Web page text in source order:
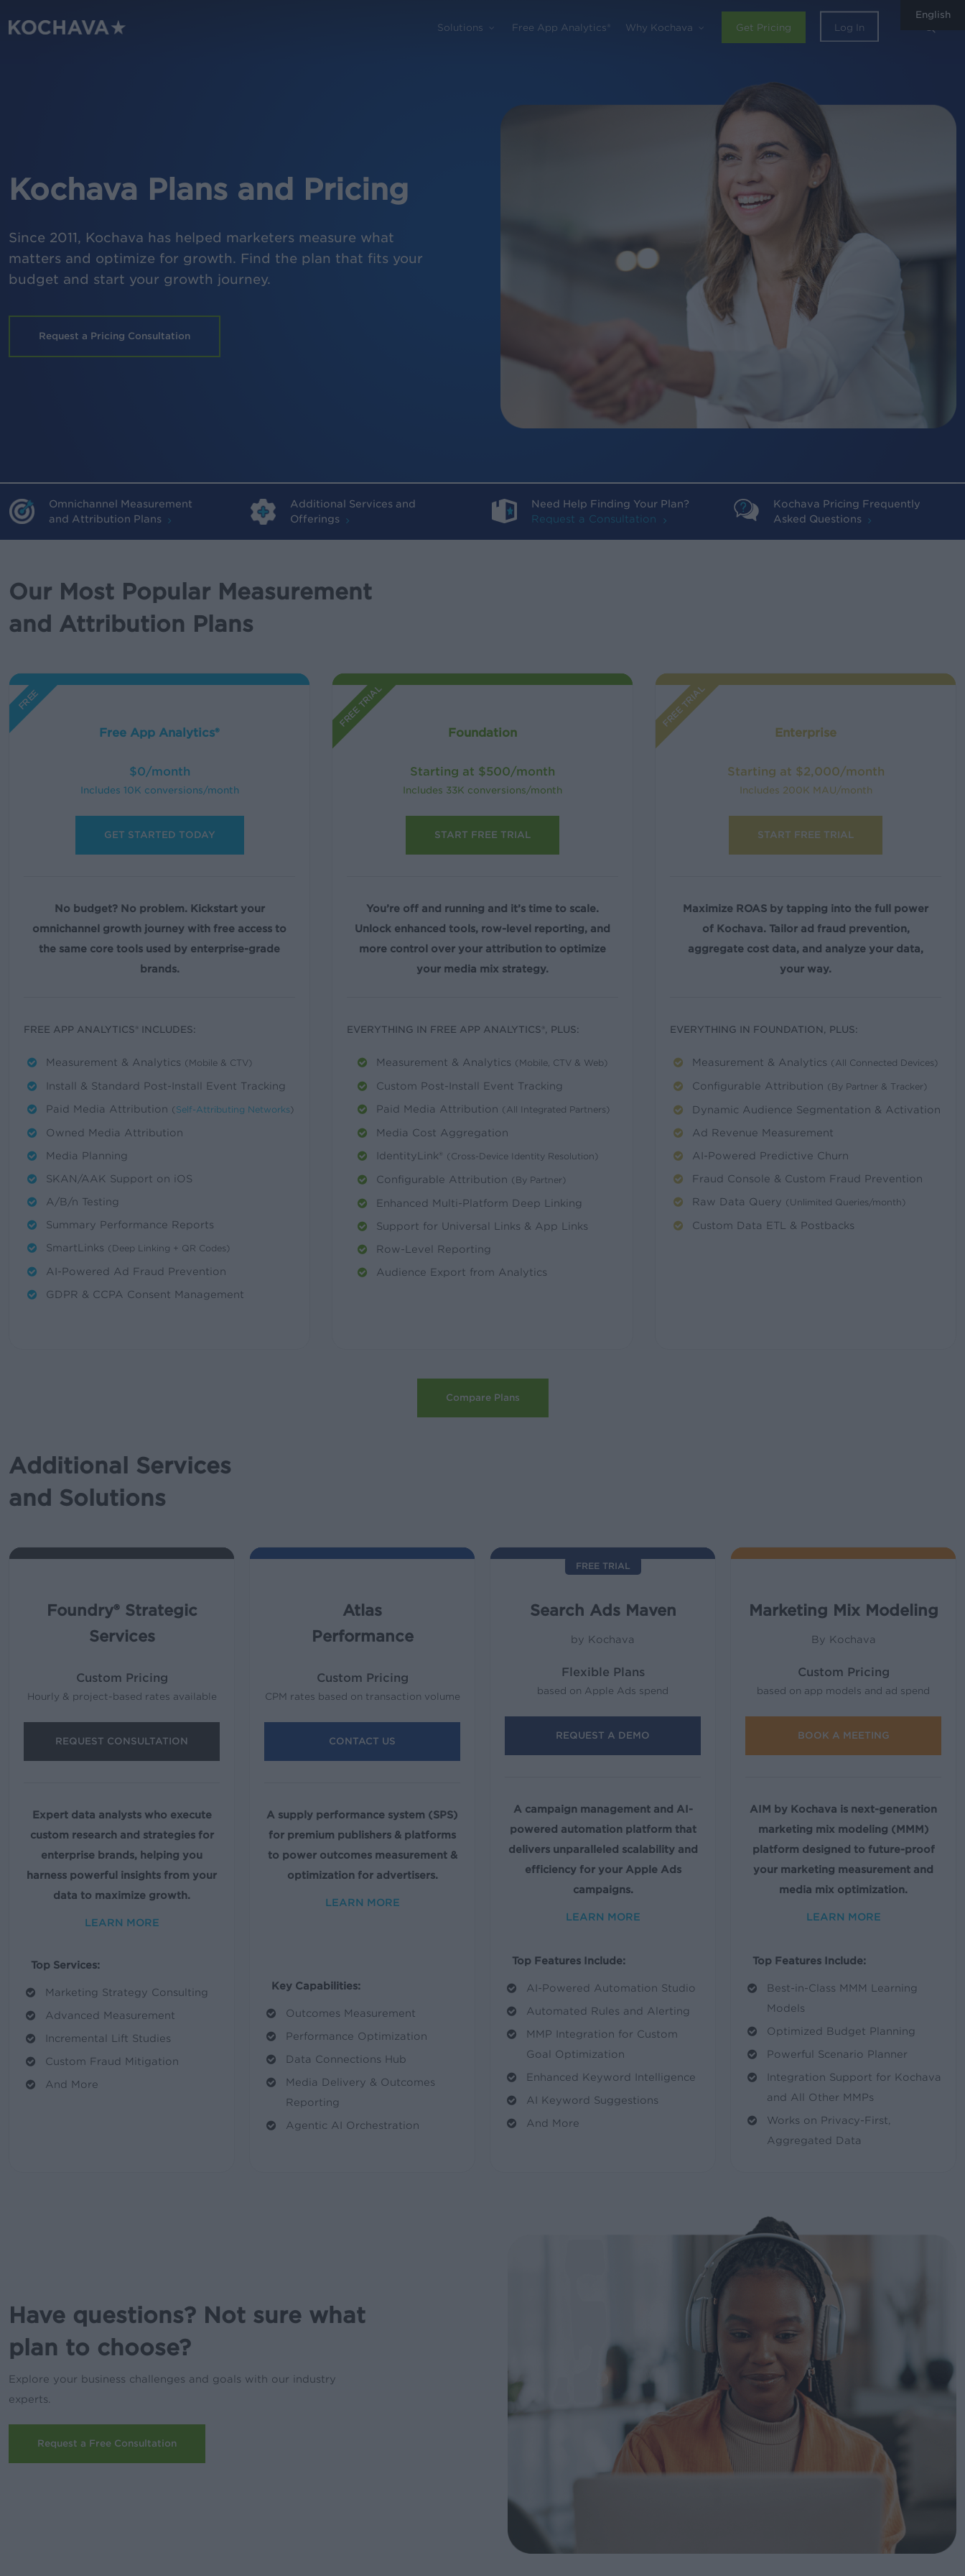
Solutions Free App Analytics® Why Kochava Get Pricing Log In
Kochava Plans and Pricing
Since 2011, Kochava has helped marketers measure what
matters and optimize for growth. Find the plan that fits your
budget and start your growth journey.
Request a Pricing Consultation
Omnichannel Measurement
and Attribution Plans
Additional Services and
Offerings
Need Help Finding Your Plan?
Request a Consultation
Kochava Pricing Frequently
Asked Questions
Our Most Popular Measurement
and Attribution Plans
FREE
Free App Analytics®
$0/month
Includes 10K conversions/month
GET STARTED TODAY
No budget? No problem. Kickstart your
omnichannel growth journey with free access to
the same core tools used by enterprise-grade
brands.
FREE APP ANALYTICS® INCLUDES:
Measurement & Analytics (Mobile & CTV)
Install & Standard Post-Install Event Tracking
Paid Media Attribution ( Self-Attributing Networks)
Owned Media Attribution
Media Planning
SKAN/AAK Support on iOS
A/B/n Testing
Summary Performance Reports
SmartLinks (Deep Linking + QR Codes)
AI-Powered Ad Fraud Prevention
GDPR & CCPA Consent Management
FREE TRIAL
Foundation
Starting at $500/month
Includes 33K conversions/month
START FREE TRIAL
You’re off and running and it’s time to scale.
Unlock enhanced tools, row-level reporting, and
more control over your attribution to optimize
your media mix strategy.
EVERYTHING IN FREE APP ANALYTICS®, PLUS:
Measurement & Analytics (Mobile, CTV & Web)
Custom Post-Install Event Tracking
Paid Media Attribution (All Integrated Partners)
Media Cost Aggregation
IdentityLink® (Cross-Device Identity Resolution)
Configurable Attribution (By Partner)
Enhanced Multi-Platform Deep Linking
Support for Universal Links & App Links
Row-Level Reporting
Audience Export from Analytics
FREE TRIAL
Enterprise
Starting at $2,000/month
Includes 200K MAU/month
START FREE TRIAL
Maximize ROAS by tapping into the full power
of Kochava. Tailor ad fraud prevention,
aggregate cost data, and analyze your data,
your way.
EVERYTHING IN FOUNDATION, PLUS:
Measurement & Analytics (All Connected Devices)
Configurable Attribution (By Partner & Tracker)
Dynamic Audience Segmentation & Activation
Ad Revenue Measurement
AI-Powered Predictive Churn
Fraud Console & Custom Fraud Prevention
Raw Data Query (Unlimited Queries/month)
Custom Data ETL & Postbacks
Compare Plans
Additional Services
and Solutions
Foundry® Strategic
Services
Custom Pricing
Hourly & project-based rates available
REQUEST CONSULTATION
Expert data analysts who execute
custom research and strategies for
enterprise brands, helping you
harness powerful insights from your
data to maximize growth.
LEARN MORE
Top Services:
Marketing Strategy Consulting
Advanced Measurement
Incremental Lift Studies
Custom Fraud Mitigation
And More
Atlas
Performance
Custom Pricing
CPM rates based on transaction volume
CONTACT US
A supply performance system (SPS)
for premium publishers & platforms
to power outcomes measurement &
optimization for advertisers.
LEARN MORE
Key Capabilities:
Outcomes Measurement
Performance Optimization
Data Connections Hub
Media Delivery & Outcomes
Reporting
Agentic AI Orchestration
FREE TRIAL
Search Ads Maven
by Kochava
Flexible Plans
based on Apple Ads spend
REQUEST A DEMO
A campaign management and AI-
powered automation platform that
delivers unparalleled scalability and
efficiency for your Apple Ads
campaigns.
LEARN MORE
Top Features Include:
AI-Powered Automation Studio
Automated Rules and Alerting
MMP Integration for Custom
Goal Optimization
Enhanced Keyword Intelligence
AI Keyword Suggestions
And More
Marketing Mix Modeling
By Kochava
Custom Pricing
based on app models and ad spend
BOOK A MEETING
AIM by Kochava is next-generation
marketing mix modeling (MMM)
platform designed to future-proof
your marketing measurement and
media mix optimization.
LEARN MORE
Top Features Include:
Best-in-Class MMM Learning
Models
Optimized Budget Planning
Powerful Scenario Planner
Integration Support for Kochava
and All Other MMPs
Works on Privacy-First,
Aggregated Data
Have questions? Not sure what
plan to choose?
Explore your business challenges and goals with our industry
experts.
Request a Free Consultation
English